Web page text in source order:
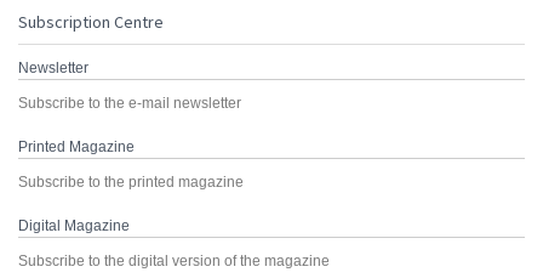
Subscription Centre
Newsletter
Subscribe to the e-mail newsletter
Printed Magazine
Subscribe to the printed magazine
Digital Magazine
Subscribe to the digital version of the magazine